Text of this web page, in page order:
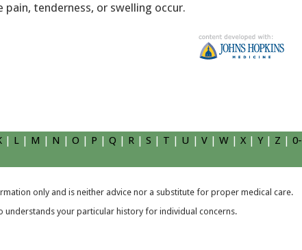
tenderness, or swelling occur.
| L | M | N | O | P | Q | R | S | T | U | V | W | X | Y| Z | 0-
only and is neither advice nor a substitute for proper medical care.
your particular history for individual concerns.